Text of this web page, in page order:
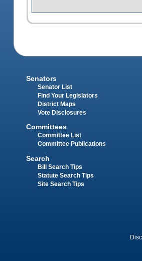
Senators
Senator List
Find Your Legislators
District Maps
Vote Disclosures
Committees
Committee List
Committee Publications
Search
Bill Search Tips
Statute Search Tips
Site Search Tips